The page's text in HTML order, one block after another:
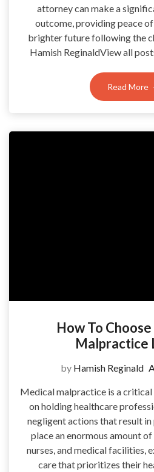
attorney can make a
outcome, providing peace
brighter future following the
Hamish ReginaldView all
Read More
How To
Malpractice
by Hamish Reginald
Medical malpractice is a
on holding healthcare
negligent actions that result
place an enormous amount
nurses, and medical facilities,
care that prioritizes their